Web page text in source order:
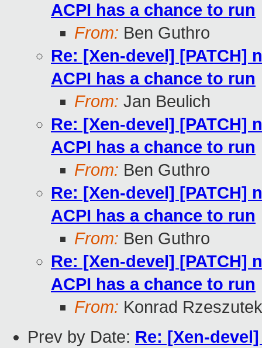
ACPI has a chance to run
From: Ben Guthro
Re: [Xen-devel] [PATCH]
ACPI has a chance to run
From: Jan Beulich
Re: [Xen-devel] [PATCH]
ACPI has a chance to run
From: Ben Guthro
Re: [Xen-devel] [PATCH]
ACPI has a chance to run
From: Ben Guthro
Re: [Xen-devel] [PATCH]
ACPI has a chance to run
From: Konrad
Prev by Date: Re: [Xen-